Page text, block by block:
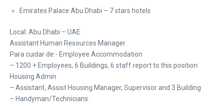
Emirates Palace Abu Dhabi – 7 stars hotels
Local: Abu Dhabi – UAE
Assistant Human Resources Manager
Para cuidar de:- Employee Accommodation
– 1200 + Employees, 6 Buildings, 6 staff report to this position
Housing Admin
– Assistant, Assist Housing Manager, Supervisor and 3 Building
– Handyman/Technicians.